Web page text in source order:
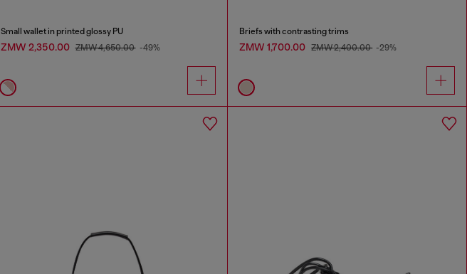
Small wallet in printed glossy PU
ZMW 2,350.00 ZMW 4,650.00 -49%
Briefs with contrasting trims
ZMW 1,700.00 ZMW 2,400.00 -29%